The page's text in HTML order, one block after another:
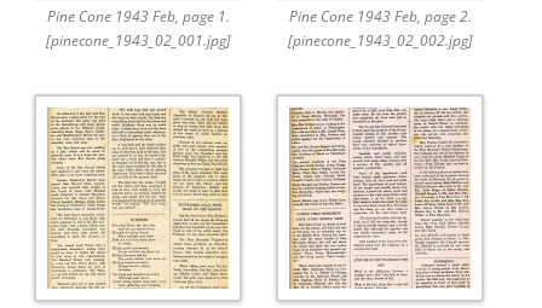
Pine Cone 1943 Feb, page 1.
[pinecone_1943_02_001.jpg]
Pine Cone 1943 Feb, page 2.
[pinecone_1943_02_002.jpg]